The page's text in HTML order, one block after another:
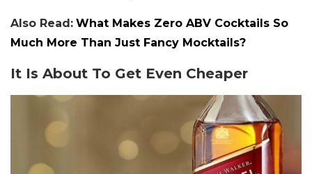
Also Read: What Makes Zero ABV Cocktails So
Much More Than Just Fancy Mocktails?
It Is About To Get Even Cheaper